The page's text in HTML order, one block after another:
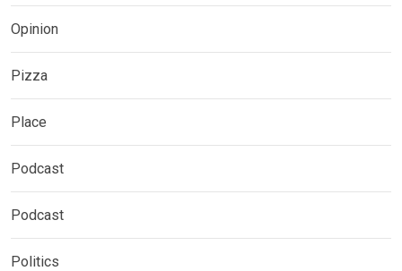
Opinion
Pizza
Place
Podcast
Podcast
Politics